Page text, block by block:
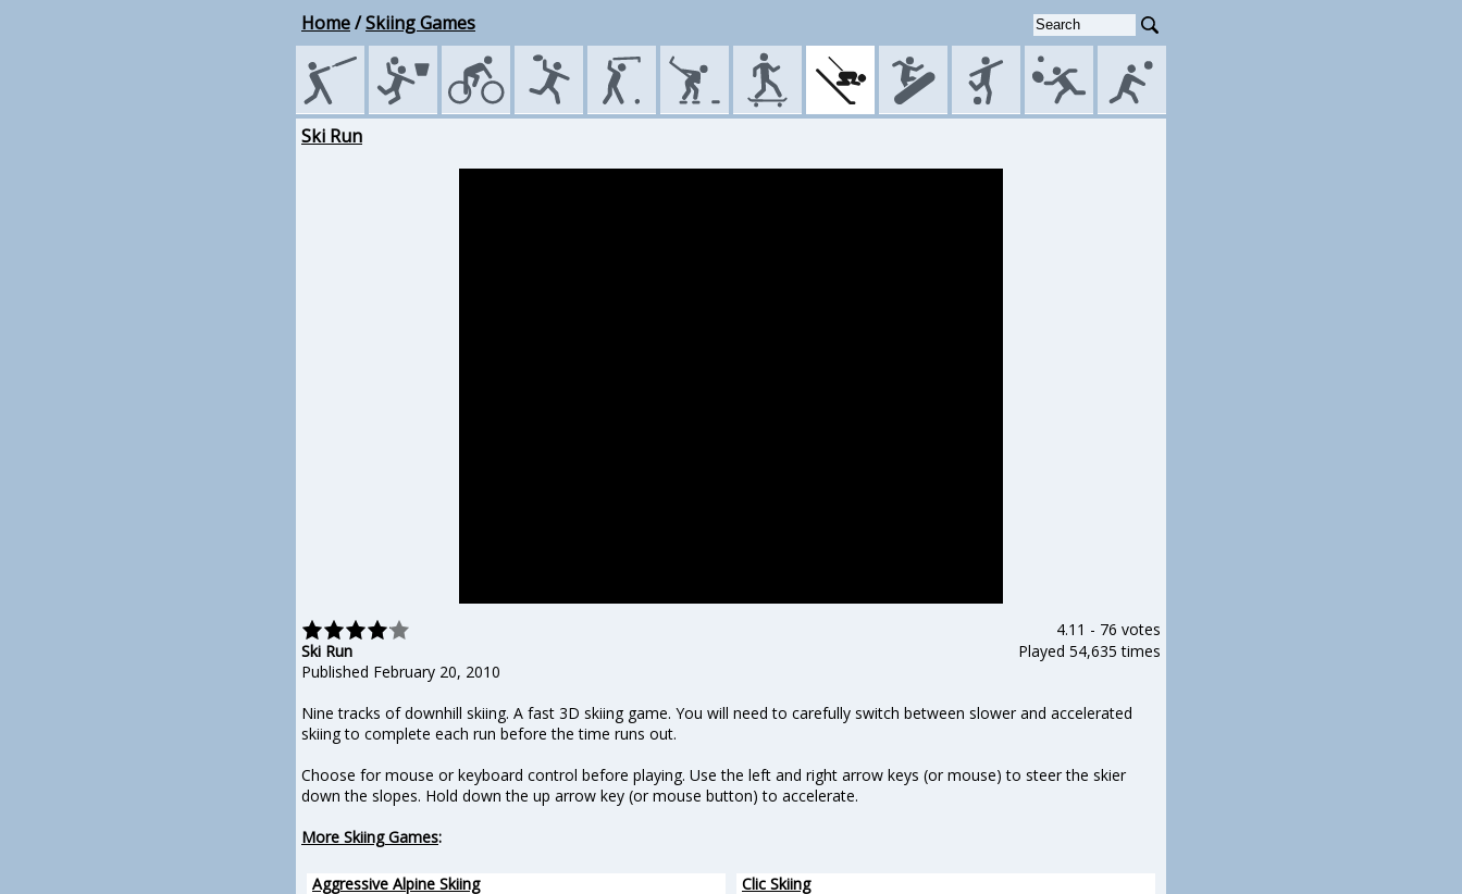
Home/Skiing Games
Ski Run
4.11 - 76 votes
Played 54,635 times
Ski Run
Published February 20, 2010
Nine tracks of downhill skiing. A fast 3D skiing game. You will need to carefully switch between slower and accelerated
skiing to complete each run before the time runs out.
Choose for mouse or keyboard control before playing. Use the left and right arrow keys (or mouse) to steer the skier
down the slopes. Hold down the up arrow key (or mouse button) to accelerate.
More Skiing Games:
Aggressive Alpine Skiing Clic Skiing